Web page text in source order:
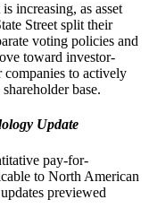
increasing, as asset
Street split their
voting policies and
toward investor-
to actively
base.
Update
pay-for-
to North American
previewed